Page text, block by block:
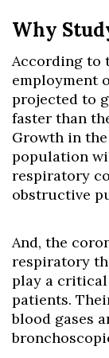
Why
According to
employment
projected to
faster than
Growth in
population
respiratory
obstructive
And, the
respiratory
play a
patients.
blood gases